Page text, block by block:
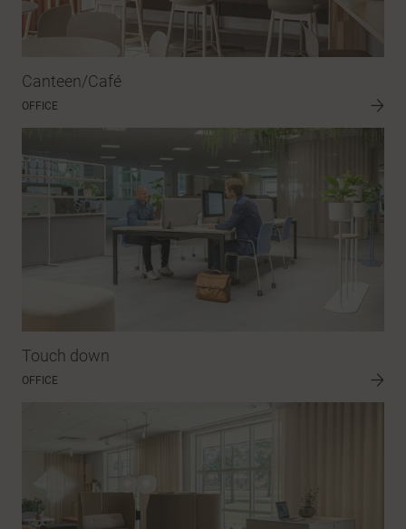
Canteen/Café
OFFICE
Touch down
OFFICE